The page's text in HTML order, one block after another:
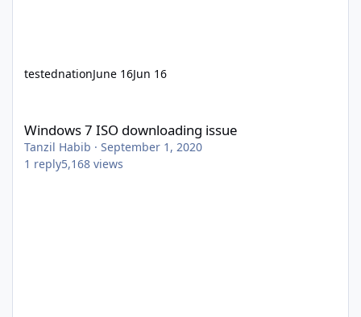
testednationJune 16Jun 16
Windows 7 ISO downloading issue
Tanzil Habib · September 1, 2020
1 reply5,168 views